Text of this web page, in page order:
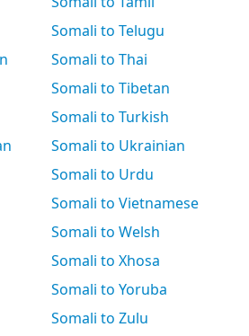
Somali to Telugu
Somali to Thai
Somali to Tibetan
Somali to Turkish
Somali to Ukrainian
Somali to Urdu
Somali to Vietnamese
Somali to Welsh
Somali to Xhosa
Somali to Yoruba
Somali to Zulu